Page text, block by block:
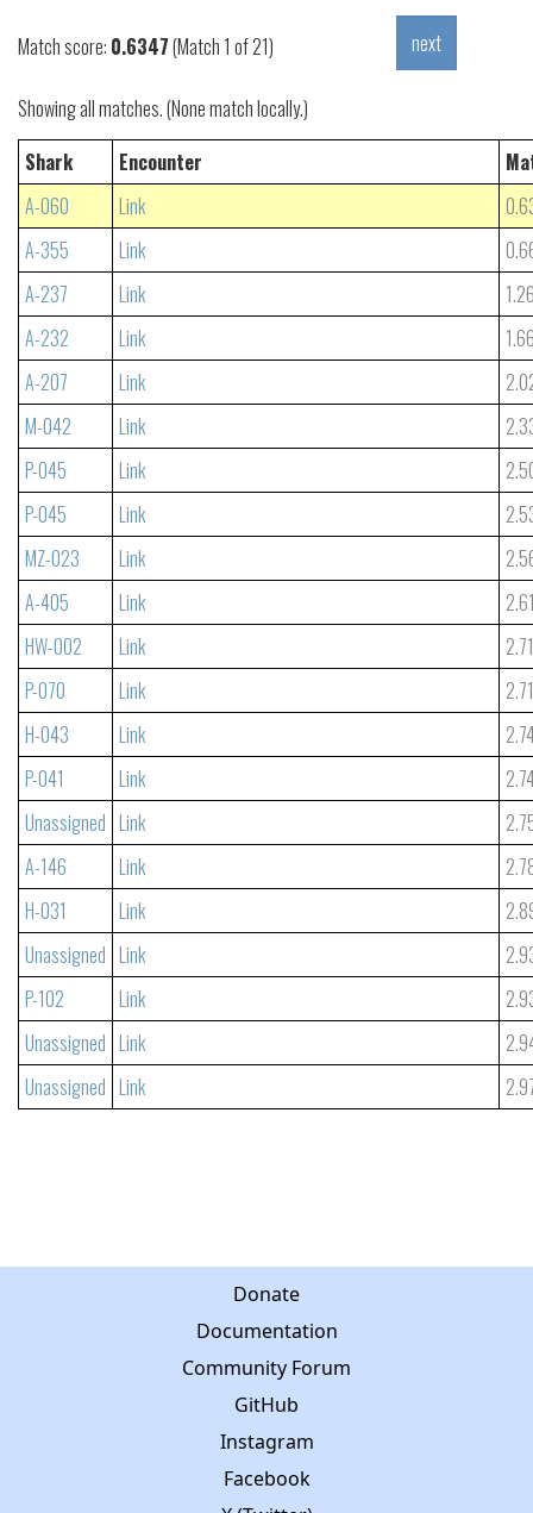
Match score: 0.6347(Match 1 of 21)
Showing all matches. (None match locally.)
Shark
Encounter
A-060
Link
A-355
Link
A-237
Link
A-232
Link
A-207
Link
M-042
Link
P-045
Link
P-045
Link
MZ-023
Link
A-405
Link
HW-002
Link
P-070
Link
H-043
Link
P-041
Link
Unassigned Link
A-146
Link
H-031
Link
Unassigned Link
P-102
Link
Unassigned Link
Unassigned Link
Donate
Documentation
Community Forum
GitHub
Instagram
Facebook